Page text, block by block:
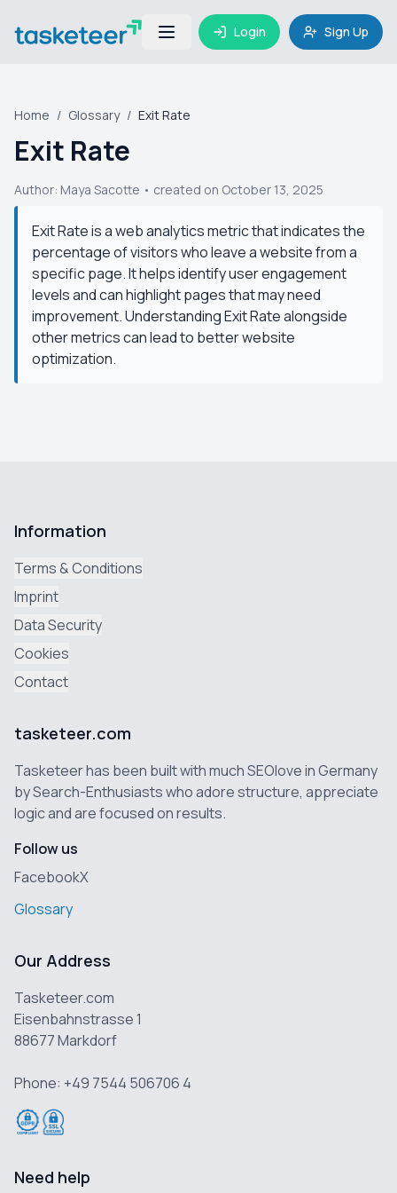
Login Sign Up
Home / Glossary / Exit Rate
Exit Rate
Author: Maya Sacotte • created on October 13, 2025
Exit Rate is a web analytics metric that indicates the
percentage of visitors who leave a website from a
specific page. It helps identify user engagement
levels and can highlight pages that may need
improvement. Understanding Exit Rate alongside
other metrics can lead to better website
optimization.
Information
Terms & Conditions
Imprint
Data Security
Cookies
Contact
tasketeer.com
Tasketeer has been built with much SEOlove in Germany
by Search-Enthusiasts who adore structure, appreciate
logic and are focused on results.
Follow us
FacebookX
Glossary
Our Address
Tasketeer.com
Eisenbahnstrasse 1
88677 Markdorf
Phone: +49 7544 506706 4
Need help